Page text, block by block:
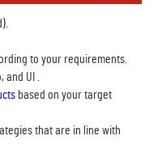
to your requirements.
UI .
based on your target
that are in line with